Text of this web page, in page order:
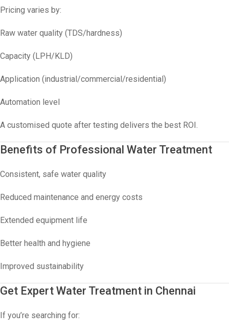
Pricing varies by:
Raw water quality (TDS/hardness)
Capacity (LPH/KLD)
Application (industrial/commercial/residential)
Automation level
A customised quote after testing delivers the best ROI.
Benefits of Professional Water Treatment
Consistent, safe water quality
Reduced maintenance and energy costs
Extended equipment life
Better health and hygiene
Improved sustainability
Get Expert Water Treatment in Chennai
If you’re searching for: